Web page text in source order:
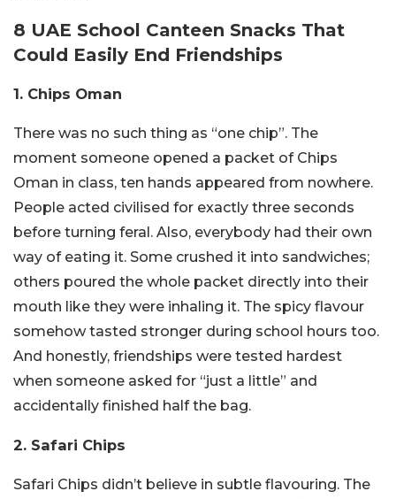
8 UAE School Canteen Snacks That
Could Easily End Friendships
1. Chips Oman
There was no such thing as “one chip”. The
moment someone opened a packet of Chips
Oman in class, ten hands appeared from nowhere.
People acted civilised for exactly three seconds
before turning feral. Also, everybody had their own
way of eating it. Some crushed it into sandwiches;
others poured the whole packet directly into their
mouth like they were inhaling it. The spicy flavour
somehow tasted stronger during school hours too.
And honestly, friendships were tested hardest
when someone asked for “just a little” and
accidentally finished half the bag.
2. Safari Chips
Safari Chips didn’t believe in subtle flavouring. The